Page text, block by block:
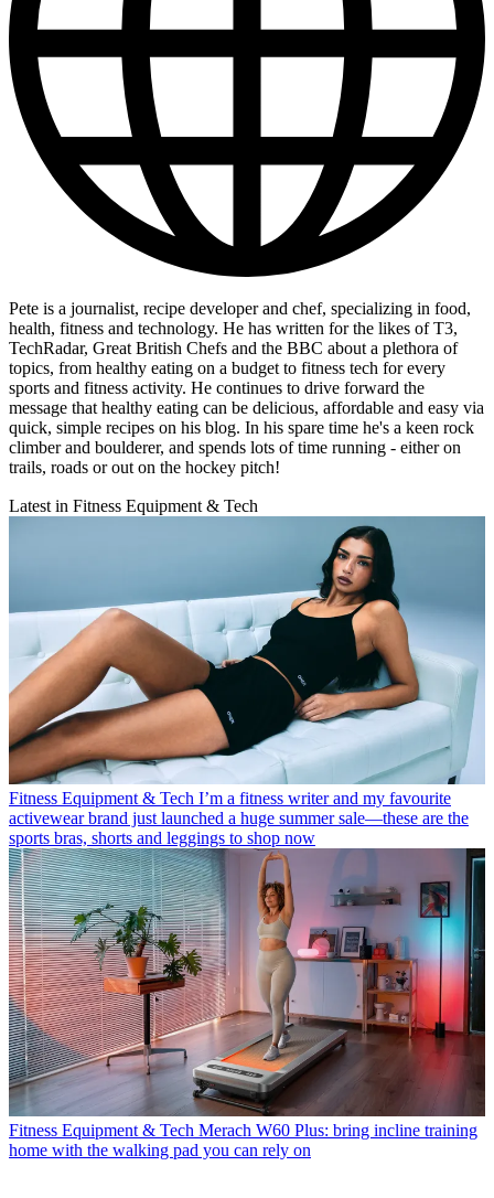
Pete is a journalist, recipe developer and chef, specializing in food,
health, fitness and technology. He has written for the likes of T3,
TechRadar, Great British Chefs and the BBC about a plethora of
topics, from healthy eating on a budget to fitness tech for every
sports and fitness activity. He continues to drive forward the
message that healthy eating can be delicious, affordable and easy via
quick, simple recipes on his blog. In his spare time he's a keen rock
climber and boulderer, and spends lots of time running - either on
trails, roads or out on the hockey pitch!
Latest in Fitness Equipment & Tech
Fitness Equipment & Tech I’m a fitness writer and my favourite
activewear brand just launched a huge summer sale—these are the
sports bras, shorts and leggings to shop now
Fitness Equipment & Tech Merach W60 Plus: bring incline training
home with the walking pad you can rely on